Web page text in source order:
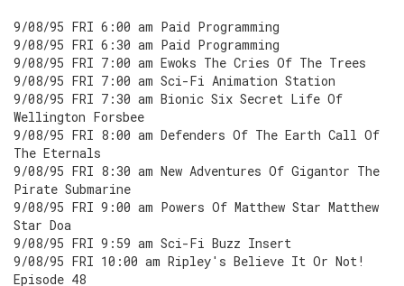
9/08/95 FRI 6:00 am Paid Programming
9/08/95 FRI 6:30 am Paid Programming
9/08/95 FRI 7:00 am Ewoks The Cries Of The Trees
9/08/95 FRI 7:00 am Sci-Fi Animation Station
9/08/95 FRI 7:30 am Bionic Six Secret Life Of
Wellington Forsbee
9/08/95 FRI 8:00 am Defenders Of The Earth Call Of
The Eternals
9/08/95 FRI 8:30 am New Adventures Of Gigantor The
Pirate Submarine
9/08/95 FRI 9:00 am Powers Of Matthew Star Matthew
Star Doa
9/08/95 FRI 9:59 am Sci-Fi Buzz Insert
9/08/95 FRI 10:00 am Ripley's Believe It Or Not!
Episode 48